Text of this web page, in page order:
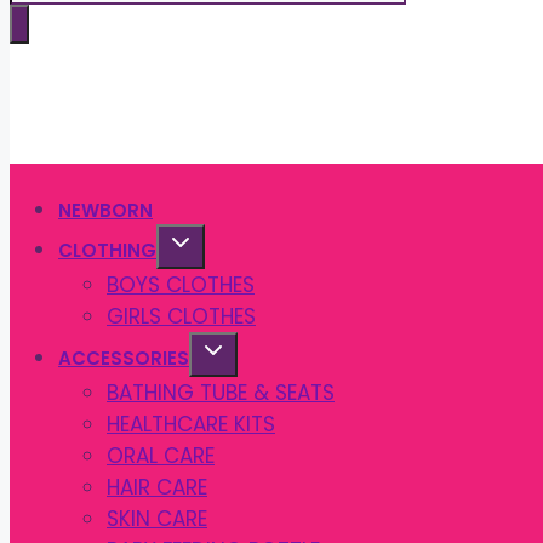
search
NEWBORN
CLOTHING
BOYS CLOTHES
GIRLS CLOTHES
ACCESSORIES
BATHING TUBE & SEATS
HEALTHCARE KITS
ORAL CARE
HAIR CARE
SKIN CARE